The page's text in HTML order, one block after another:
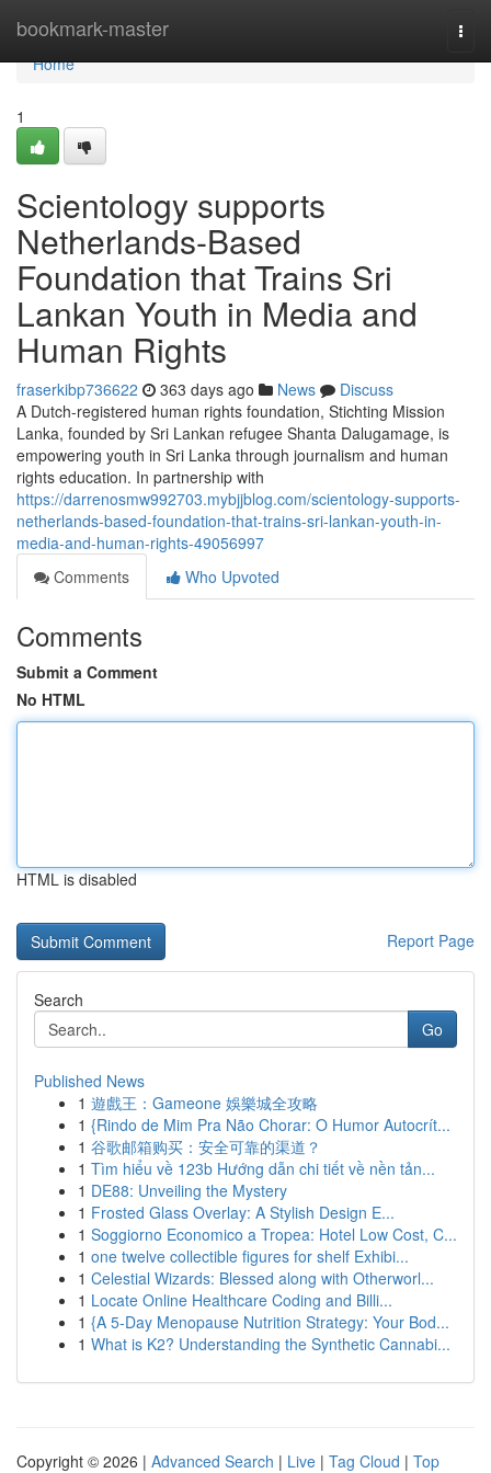
bookmark-master
Home
Home
1
Scientology supports
Netherlands-Based
Foundation that Trains Sri
Lankan Youth in Media and
Human Rights
fraserkibp736622 363 days ago News
Discuss
A Dutch-registered human rights foundation, Stichting Mission
Lanka, founded by Sri Lankan refugee Shanta Dalugamage, is
empowering youth in Sri Lanka through journalism and human
rights education. In partnership with
https://darrenosmw992703.mybjjblog.com/scientology-supports-
netherlands-based-foundation-that-trains-sri-lankan-youth-in-
media-and-human-rights-49056997
Comments
Who Upvoted
Comments
Submit a Comment
No HTML
HTML is disabled
Report Page
Search
Go
Published News
1 遊戲王：Gameone 娛樂城全攻略
1 {Rindo de Mim Pra Não Chorar: O Humor Autocrít...
1 谷歌邮箱购买：安全可靠的渠道？
1 Tìm hiểu về 123b Hướng dẫn chi tiết về nền tản...
1 DE88: Unveiling the Mystery
1 Frosted Glass Overlay: A Stylish Design E...
1 Soggiorno Economico a Tropea: Hotel Low Cost, C...
1 one twelve collectible figures for shelf Exhibi...
1 Celestial Wizards: Blessed along with Otherworl...
1 Locate Online Healthcare Coding and Billi...
1 {A 5-Day Menopause Nutrition Strategy: Your Bod...
1 What is K2? Understanding the Synthetic Cannabi...
Copyright © 2026 | Advanced Search | Live | Tag Cloud | Top